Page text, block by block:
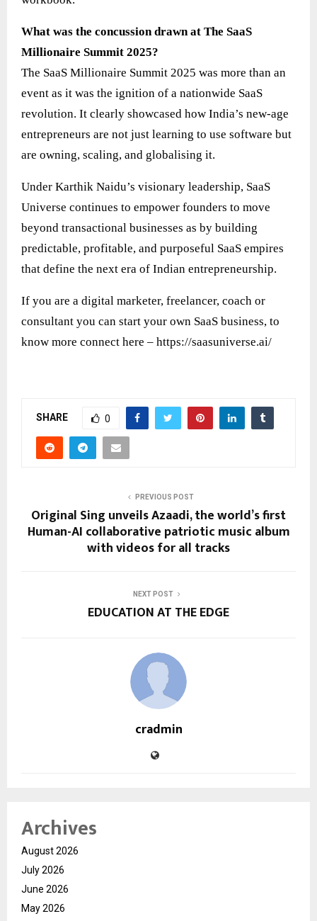
What was the concussion drawn at The SaaS
Millionaire Summit 2025?
The SaaS Millionaire Summit 2025 was more than an
event as it was the ignition of a nationwide SaaS
revolution. It clearly showcased how India’s new-age
entrepreneurs are not just learning to use software but
are owning, scaling, and globalising it.
Under Karthik Naidu’s visionary leadership, SaaS
Universe continues to empower founders to move
beyond transactional businesses as by building
predictable, profitable, and purposeful SaaS empires
that define the next era of Indian entrepreneurship.
If you are a digital marketer, freelancer, coach or
consultant you can start your own SaaS business, to
know more connect here – https://saasuniverse.ai/
SHARE 0
PREVIOUS POST
Original Sing unveils Azaadi, the world’s first
Human-AI collaborative patriotic music album
with videos for all tracks
NEXT POST
EDUCATION AT THE EDGE
cradmin
Archives
August 2026
July 2026
June 2026
May 2026